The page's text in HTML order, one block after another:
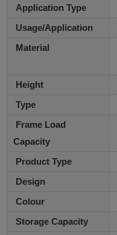
Application Type
Usage/Application
Material
Height
Type
Frame Load
Capacity
Product Type
Design
Colour
Storage Capacity